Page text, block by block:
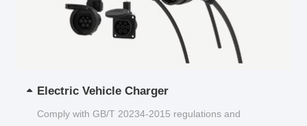
Electric Vehicle Charger
Comply with GB/T 20234-2015 regulations and